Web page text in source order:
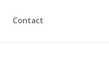
Contact